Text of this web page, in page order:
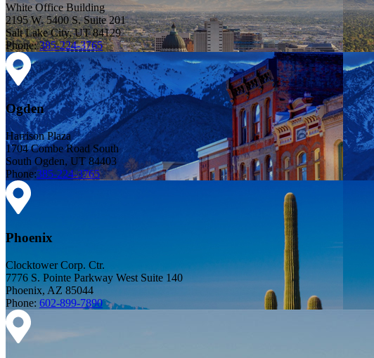
White Office Building
2195 W. 5400 S. Suite 201
Salt Lake City, UT 84129
Phone:385-224-3765
Ogden
Harrison Plaza
1704 Combe Road South
South Ogden, UT 84403
Phone:385-224-3765
Phoenix
Clocktower Corp. Ctr.
7776 S. Pointe Parkway West Suite 140
Phoenix, AZ 85044
Phone: 602-899-7890